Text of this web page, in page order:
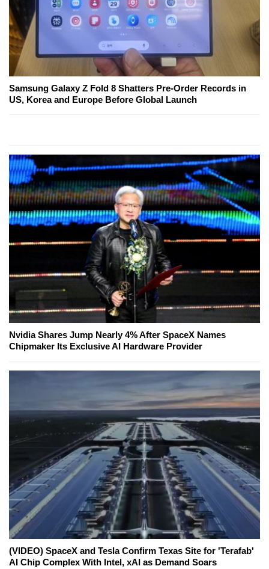
Samsung Galaxy Z Fold 8 Shatters Pre-Order Records in
US, Korea and Europe Before Global Launch
Nvidia Shares Jump Nearly 4% After SpaceX Names
Chipmaker Its Exclusive AI Hardware Provider
(VIDEO) SpaceX and Tesla Confirm Texas Site for 'Terafab'
AI Chip Complex With Intel, xAI as Demand Soars